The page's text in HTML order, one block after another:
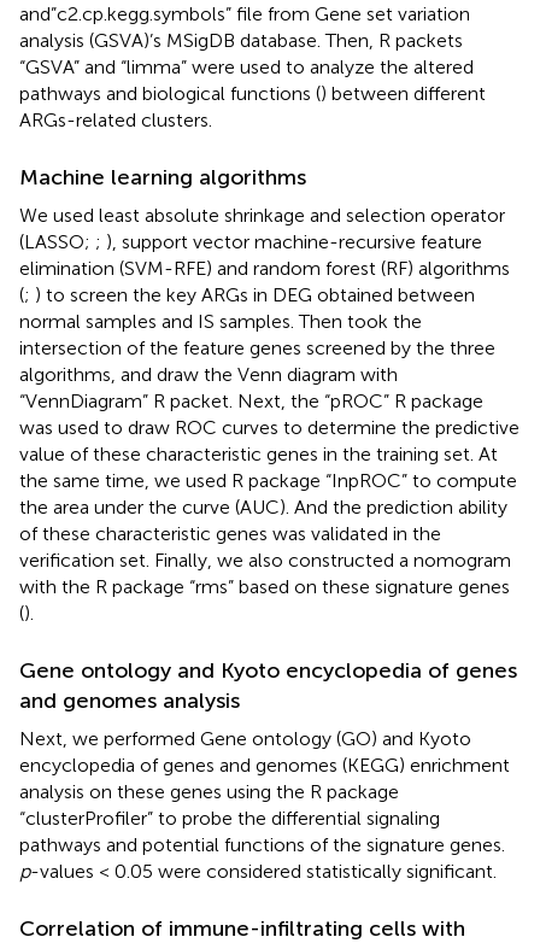
and”c2.cp.kegg.symbols” file from Gene set variation
analysis (GSVA)’s MSigDB database. Then, R packets
“GSVA” and “limma” were used to analyze the altered
pathways and biological functions () between different
ARGs-related clusters.
Machine learning algorithms
We used least absolute shrinkage and selection operator
(LASSO; ; ), support vector machine-recursive feature
elimination (SVM-RFE) and random forest (RF) algorithms
(; ) to screen the key ARGs in DEG obtained between
normal samples and IS samples. Then took the
intersection of the feature genes screened by the three
algorithms, and draw the Venn diagram with
“VennDiagram” R packet. Next, the “pROC” R package
was used to draw ROC curves to determine the predictive
value of these characteristic genes in the training set. At
the same time, we used R package “InpROC” to compute
the area under the curve (AUC). And the prediction ability
of these characteristic genes was validated in the
verification set. Finally, we also constructed a nomogram
with the R package “rms” based on these signature genes
().
Gene ontology and Kyoto encyclopedia of genes
and genomes analysis
Next, we performed Gene ontology (GO) and Kyoto
encyclopedia of genes and genomes (KEGG) enrichment
analysis on these genes using the R package
“clusterProfiler” to probe the differential signaling
pathways and potential functions of the signature genes.
p-values < 0.05 were considered statistically significant.
Correlation of immune-infiltrating cells with